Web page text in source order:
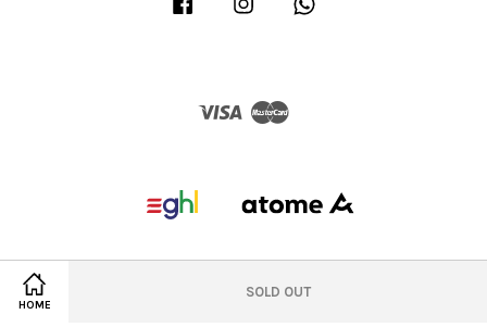
HOME
SOLD OUT
Visa